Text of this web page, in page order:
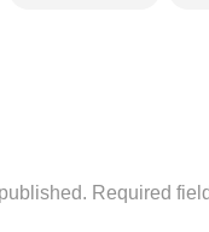
Required